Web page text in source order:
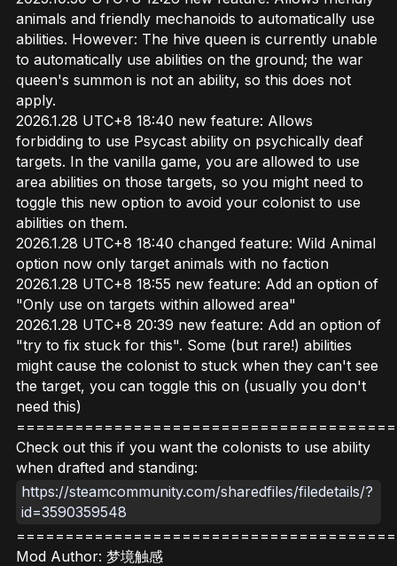
animals and friendly mechanoids to automatically use
abilities. However: The hive queen is currently unable
to automatically use abilities on the ground; the war
queen's summon is not an ability, so this does not
apply.
2026.1.28 UTC+8 18:40 new feature: Allows
forbidding to use Psycast ability on psychically deaf
targets. In the vanilla game, you are allowed to use
area abilities on those targets, so you might need to
toggle this new option to avoid your colonist to use
abilities on them.
2026.1.28 UTC+8 18:40 changed feature: Wild Animal
option now only target animals with no faction
2026.1.28 UTC+8 18:55 new feature: Add an option of
"Only use on targets within allowed area"
2026.1.28 UTC+8 20:39 new feature: Add an option of
"try to fix stuck for this". Some (but rare!) abilities
might cause the colonist to stuck when they can't see
the target, you can toggle this on (usually you don't
need this)
Check out this if you want the colonists to use ability
when drafted and standing:
https://steamcommunity.com/sharedfiles/filedetails/?
id=3590359548
Mod Author: 梦境触感